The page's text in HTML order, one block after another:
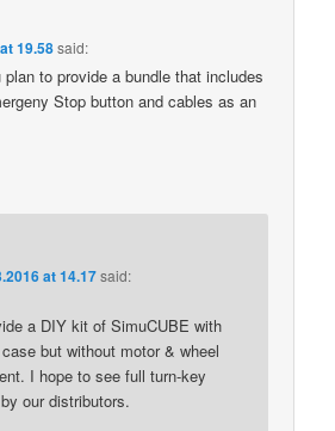
19.58said:
to provide a bundle that includes
Stop button and cables as an
at 14.17said:
a DIY kit of SimuCUBE with
but without motor & wheel
I hope to see full turn-key
our distributors.